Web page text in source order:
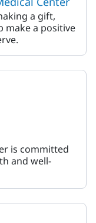
a gift,
make a positive
is committed
and well-